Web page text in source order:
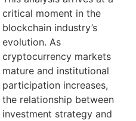
critical moment in the
blockchain industry’s
evolution. As
cryptocurrency markets
mature and institutional
participation increases,
the relationship between
investment strategy and